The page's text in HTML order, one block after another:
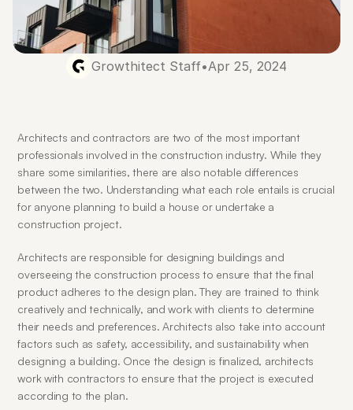
Growthitect Staff•Apr 25, 2024
Architects and contractors are two of the most important
professionals involved in the construction industry. While they
share some similarities, there are also notable differences
between the two. Understanding what each role entails is crucial
for anyone planning to build a house or undertake a
construction project.
Architects are responsible for designing buildings and
overseeing the construction process to ensure that the final
product adheres to the design plan. They are trained to think
creatively and technically, and work with clients to determine
their needs and preferences. Architects also take into account
factors such as safety, accessibility, and sustainability when
designing a building. Once the design is finalized, architects
work with contractors to ensure that the project is executed
according to the plan.